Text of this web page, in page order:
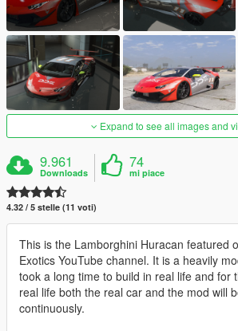
Expand to see all images and
9.961
Downloads
74
mi piace
4.32 / 5 stelle (11 voti)
This is the Lamborghini Huracan featured
Exotics YouTube channel. It is a heavily
took a long time to build in real life and for
real life both the real car and the mod will
continuously.